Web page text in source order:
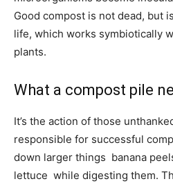
Good compost is not dead, but
life, which works symbiotically
plants.
What a compost pile
It’s the action of those
responsible for successful
down larger things  banana
lettuce  while digesting them.